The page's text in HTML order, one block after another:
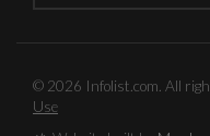
© 2026 Infolist.com. All
Use